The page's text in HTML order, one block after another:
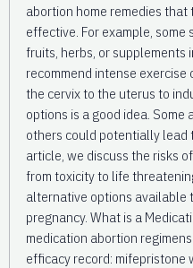
abortion home remedies that
effective. For example, some
fruits, herbs, or supplements
recommend intense
the cervix to the uterus to
options is a good idea.
others could potentially lead
article, we discuss the risks
from toxicity to life
alternative options available
pregnancy. What is a
medication abortion
efficacy record: mifepristone